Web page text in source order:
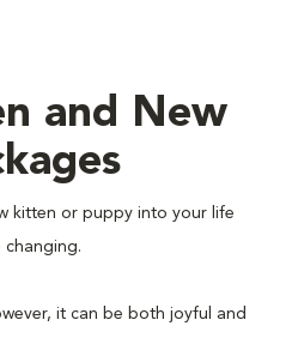
and New
kitten or puppy into your life
changing.
it can be both joyful and